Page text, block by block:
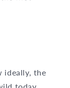
ideally, the